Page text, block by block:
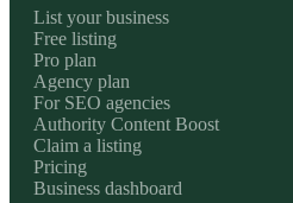
List your business
Free listing
Pro plan
Agency plan
For SEO agencies
Authority Content Boost
Claim a listing
Pricing
Business dashboard